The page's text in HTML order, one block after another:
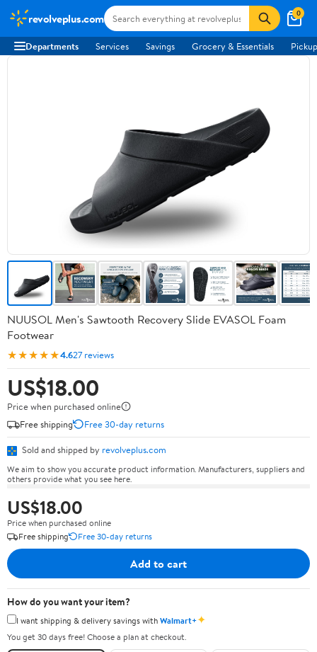
revolveplus.com 0
Departments Services Savings Grocery & Essentials
NUUSOL Men's Sawtooth Recovery Slide EVASOL Foam
Footwear
★★★★★4.627 reviews
US$18.00
Price when purchased online
Free shipping
Free 30-day returns
Sold and shipped by revolveplus.com
We aim to show you accurate product information. Manufacturers, suppliers and
others provide what you see here.
US$18.00
Price when purchased online
Free shipping
Free 30-day returns
Add to cart
How do you want your item?
I want shipping & delivery savings withWalmart+✦
You get 30 days free! Choose a plan at checkout.